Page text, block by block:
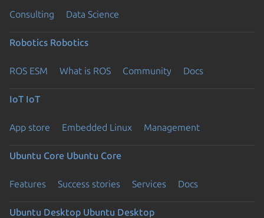
Consulting Data Science
Robotics Robotics
ROS ESM What is ROS Community Docs
IoT IoT
App store Embedded Linux Management
Ubuntu Core Ubuntu Core
Features Success stories Services Docs
Ubuntu Desktop Ubuntu Desktop